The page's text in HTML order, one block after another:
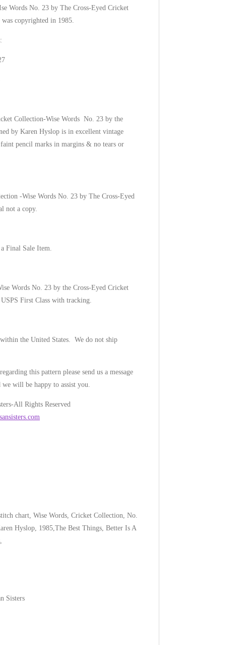
Words No. 23 by The Cross-Eyed Cricket
copyrighted in 1985.
Collection-Wise Words No. 23 by the
by Karen Hyslop is in excellent vintage
pencil marks in margins & no tears or
-Wise Words No. 23 by The Cross-Eyed
not a copy.
Final Sale Item.
Words No. 23 by the Cross-Eyed Cricket
First Class with tracking.
the United States. We do not ship
this pattern please send us a message
will be happy to assist you.
All Rights Reserved
chart, Wise Words, Cricket Collection, No.
Hyslop, 1985,The Best Things, Better Is A
Sisters